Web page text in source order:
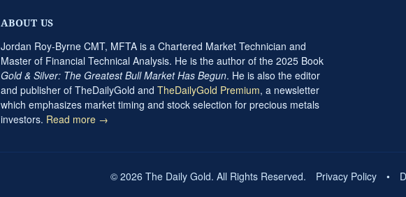
ABOUT US
Jordan Roy-Byrne CMT, MFTA is a Chartered Market Technician and
Master of Financial Technical Analysis. He is the author of the 2025 Book
Gold & Silver: The Greatest Bull Market Has Begun. He is also the editor
and publisher of TheDailyGold and TheDailyGold Premium, a newsletter
which emphasizes market timing and stock selection for precious metals
investors. Read more →
© 2026 The Daily Gold. All Rights Reserved. Privacy Policy •